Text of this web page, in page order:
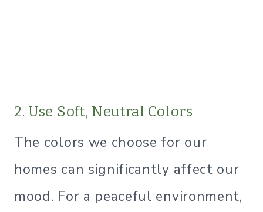
2. Use Soft, Neutral Colors
The colors we choose for our
homes can significantly affect our
mood. For a peaceful environment,